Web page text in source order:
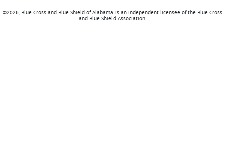
©2026, Blue Cross and Blue Shield of Alabama is an independent licensee of the Blue Cross
and Blue Shield Association.